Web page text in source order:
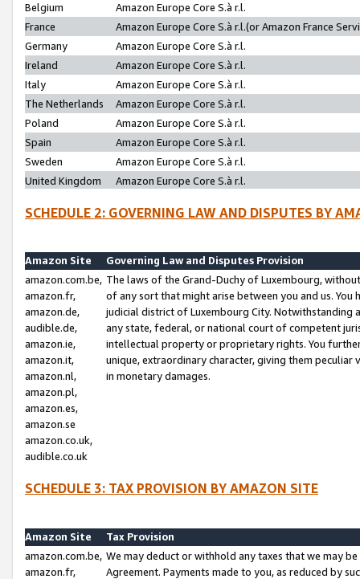
Belgium
Amazon Europe Core S.à r.l.
France
Amazon Europe Core S.à r.l.(or Amazon France
Germany
Amazon Europe Core S.à r.l.
Ireland
Amazon Europe Core S.à r.l.
Italy
Amazon Europe Core S.à r.l.
The Netherlands
Amazon Europe Core S.à r.l.
Poland
Amazon Europe Core S.à r.l.
Spain
Amazon Europe Core S.à r.l.
Sweden
Amazon Europe Core S.à r.l.
United Kingdom
Amazon Europe Core S.à r.l.
SCHEDULE 2: GOVERNING LAW AND DISPUTES BY
Amazon Site
Governing Law and Disputes Provision
amazon.com.be,
amazon.fr,
amazon.de,
audible.de,
amazon.ie,
amazon.it,
amazon.nl,
amazon.pl,
amazon.es,
amazon.se
amazon.co.uk,
audible.co.uk
The laws of the Grand-Duchy of Luxembourg,
of any sort that might arise between you and us.
judicial district of Luxembourg City. Notwithstanding
any state, federal, or national court of competent
intellectual property or proprietary rights. You
unique, extraordinary character, giving them
in monetary damages.
SCHEDULE 3: TAX PROVISION BY AMAZON SITE
Amazon Site
Tax Provision
amazon.com.be,
amazon.fr,
We may deduct or withhold any taxes that we may
Agreement. Payments made to you, as reduced by